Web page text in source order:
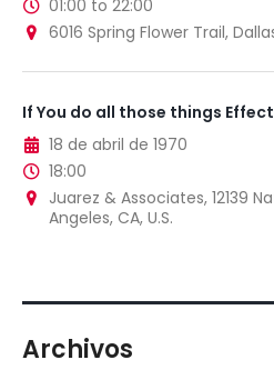
01:00 to 22:00
6016 Spring Flower Trail,
If You do all those things
18 de abril de 1970
18:00
Juarez & Associates, 12139
Angeles, CA, U.S.
Archivos